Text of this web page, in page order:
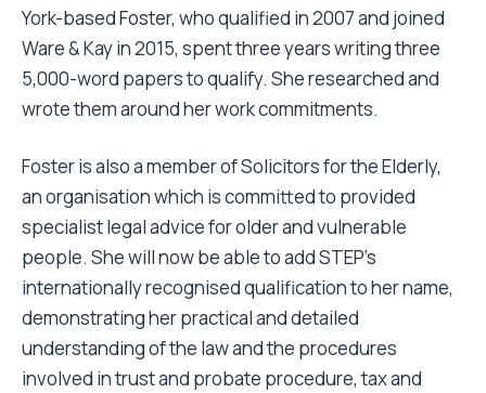
York-based Foster, who qualified in 2007 and joined
Ware & Kay in 2015, spent three years writing three
5,000-word papers to qualify. She researched and
wrote them around her work commitments.
Foster is also a member of Solicitors for the Elderly,
an organisation which is committed to provided
specialist legal advice for older and vulnerable
people. She will now be able to add STEP’s
internationally recognised qualification to her name,
demonstrating her practical and detailed
understanding of the law and the procedures
involved in trust and probate procedure, tax and